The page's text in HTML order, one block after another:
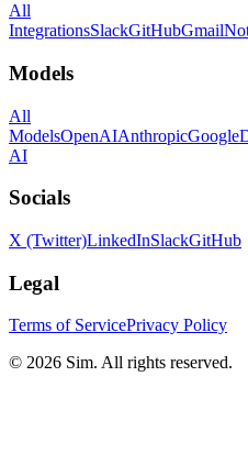
All
IntegrationsSlackGitHubGmail
Models
All
ModelsOpenAIAnthropicGoogle
AI
Socials
X (Twitter)LinkedInSlackGitHub
Legal
Terms of ServicePrivacy Policy
© 2026 Sim. All rights reserved.